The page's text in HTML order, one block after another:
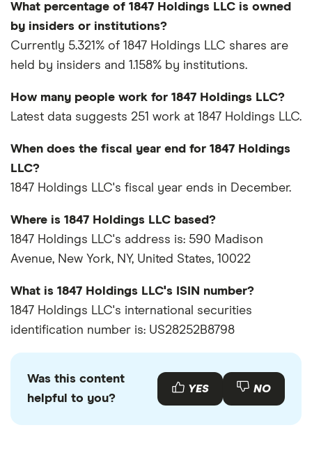
What percentage of 1847 Holdings LLC is owned
by insiders or institutions?
Currently 5.321% of 1847 Holdings LLC shares are
held by insiders and 1.158% by institutions.
How many people work for 1847 Holdings LLC?
Latest data suggests 251 work at 1847 Holdings LLC.
When does the fiscal year end for 1847 Holdings
LLC?
1847 Holdings LLC's fiscal year ends in December.
Where is 1847 Holdings LLC based?
1847 Holdings LLC's address is: 590 Madison
Avenue, New York, NY, United States, 10022
What is 1847 Holdings LLC's ISIN number?
1847 Holdings LLC's international securities
identification number is: US28252B8798
Was this content
helpful to you?
YES NO